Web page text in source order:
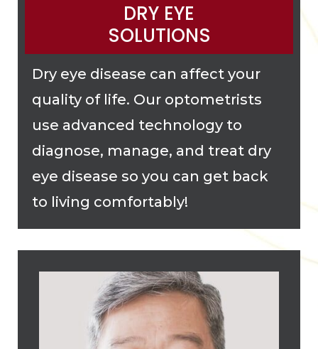
DRY EYE
SOLUTIONS
Dry eye disease can affect your
quality of life. Our optometrists
use advanced technology to
diagnose, manage, and treat dry
eye disease so you can get back
to living comfortably!